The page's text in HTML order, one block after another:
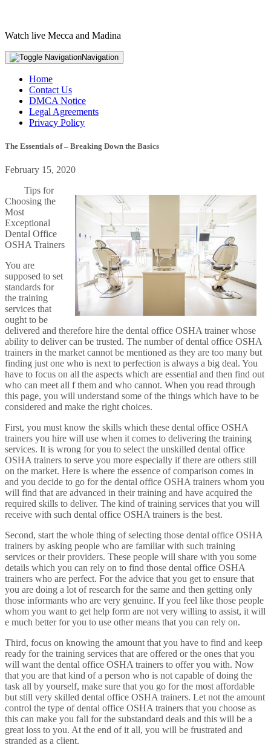
Watch live Mecca and Madina
Navigation
Home
Contact Us
DMCA Notice
Legal Agreements
Privacy Policy
The Essentials of – Breaking Down the Basics
February 15, 2020
Tips for
Choosing the
Most
Exceptional
Dental Office
OSHA Trainers
You are
supposed to set
standards for
the training
services that
ought to be
delivered and therefore hire the dental office OSHA trainer whose
ability to deliver can be trusted. The number of dental office OSHA
trainers in the market cannot be mentioned as they are too many but
finding just one who is next to perfection is always a big deal. You
have to focus on all the aspects which are essential and then find out
who can meet all f them and who cannot. When you read through
this page, you will understand some of the things which have to be
considered and make the right choices.
First, you must know the skills which these dental office OSHA
trainers you hire will use when it comes to delivering the training
services. It is wrong for you to select the unskilled dental office
OSHA trainers to serve you more especially if there are others still
on the market. Here is where the essence of comparison comes in
and you decide to go for the dental office OSHA trainers whom you
will find that are advanced in their training and have acquired the
required skills to deliver. The kind of training services that you will
receive with such dental office OSHA trainers is the best.
Second, start the whole thing of selecting those dental office OSHA
trainers by asking people who are familiar with such training
services or their providers. These people will share with you some
details which you can rely on to find those dental office OSHA
trainers who are perfect. For the advice that you get to ensure that
you are doing a lot of research for the same and then getting only
those informants who are very genuine. If you feel like those people
whom you want to get help form are not very willing to assist, it will
e much better for you to use other means that you can rely on.
Third, focus on knowing the amount that you have to find and keep
ready for the training services that are offered or the ones that you
will want the dental office OSHA trainers to offer you with. Now
that you are that kind of a person who is not capable of doing the
task all by yourself, make sure that you go for the most affordable
but still very skilled dental office OSHA trainers. Let not the amount
control the type of dental office OSHA trainers that you choose as
this can make you fall for the substandard deals and this will be a
great loss to you. At the end of it all, you will be frustrated and
stranded as a client.